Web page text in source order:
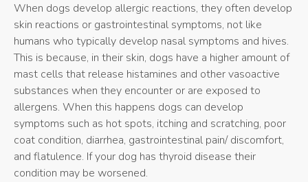
When dogs develop allergic reactions, they often develop
skin reactions or gastrointestinal symptoms, not like
humans who typically develop nasal symptoms and hives.
This is because, in their skin, dogs have a higher amount of
mast cells that release histamines and other vasoactive
substances when they encounter or are exposed to
allergens. When this happens dogs can develop
symptoms such as hot spots, itching and scratching, poor
coat condition, diarrhea, gastrointestinal pain/ discomfort,
and flatulence. If your dog has thyroid disease their
condition may be worsened.